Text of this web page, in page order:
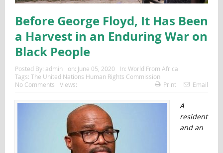
Before George Floyd, It Has Been
a Harvest in an Enduring War on
Black People
Posted By: admin on: June 05, 2020 In: World From Africa
Tags: The United Nations Human Rights Commission
No Comments
Views: Print Email
A
resident
and an